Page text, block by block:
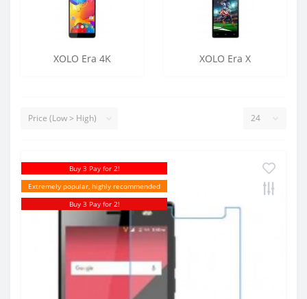
XOLO Era 4K XOLO Era X
Buy 3 Pay for 2!
Extremely popular, highly recommended
Buy 3 Pay for 2!